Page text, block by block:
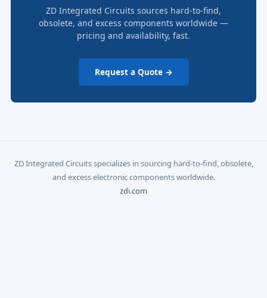
ZD Integrated Circuits sources hard-to-find,
obsolete, and excess components worldwide —
pricing and availability, fast.
Request a Quote →
ZD Integrated Circuits specializes in sourcing hard-to-find, obsolete,
and excess electronic components worldwide.
zdi.com